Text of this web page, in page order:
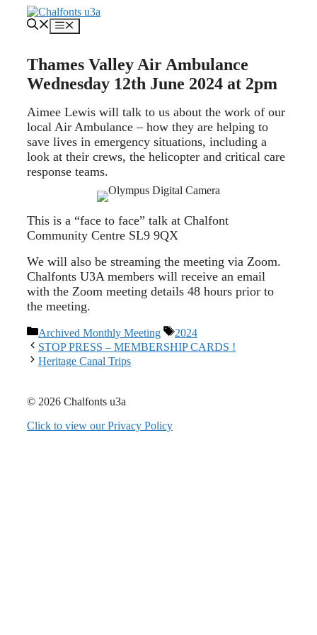
Menu
Thames Valley Air Ambulance
Wednesday 12th June 2024 at 2pm
Aimee Lewis will talk to us about the work of our
local Air Ambulance – how they are helping to
save lives in emergency situations, including a
look at their crews, the helicopter and critical care
response teams.
This is a “face to face” talk at Chalfont
Community Centre SL9 9QX
We will also be streaming the meeting via Zoom.
Chalfonts U3A members will receive an email
with the Zoom meeting details 48 hours prior to
the meeting.
Categories
Archived Monthly Meeting Tags
2024
STOP PRESS – MEMBERSHIP CARDS !
Heritage Canal Trips
© 2026 Chalfonts u3a
Click to view our Privacy Policy